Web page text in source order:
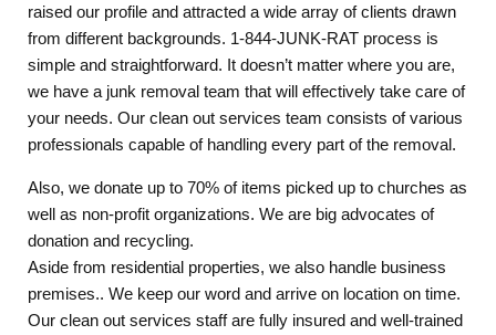
raised our profile and attracted a wide array of clients drawn
from different backgrounds. 1-844-JUNK-RAT process is
simple and straightforward. It doesn’t matter where you are,
we have a junk removal team that will effectively take care of
your needs. Our clean out services team consists of various
professionals capable of handling every part of the removal.
Also, we donate up to 70% of items picked up to churches as
well as non-profit organizations. We are big advocates of
donation and recycling.
Aside from residential properties, we also handle business
premises.. We keep our word and arrive on location on time.
Our clean out services staff are fully insured and well-trained